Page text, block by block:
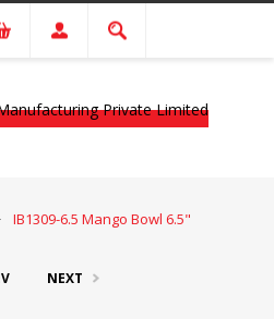
IB1309-6.5 Mango Bowl 6.5"
NEXT